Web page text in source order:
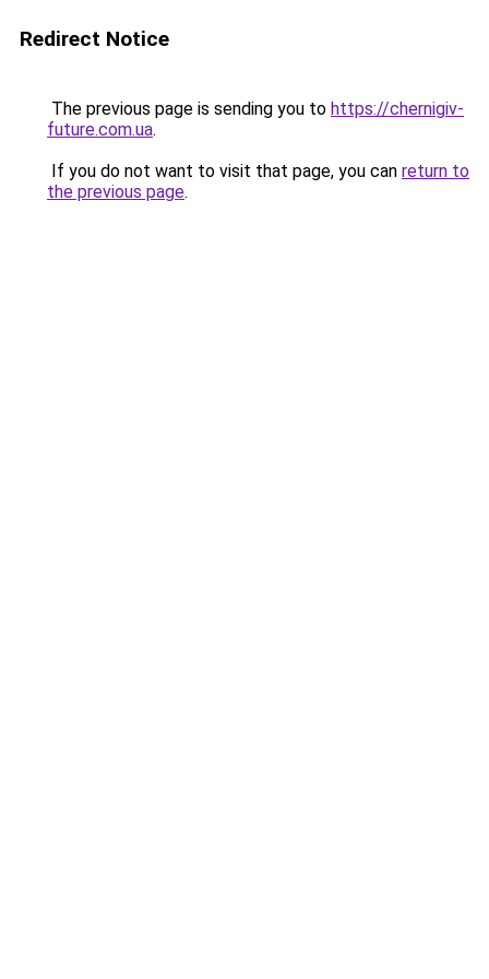
Redirect Notice
The previous page is sending you to https://chernigiv-
future.com.ua.
If you do not want to visit that page, you can return to
the previous page.